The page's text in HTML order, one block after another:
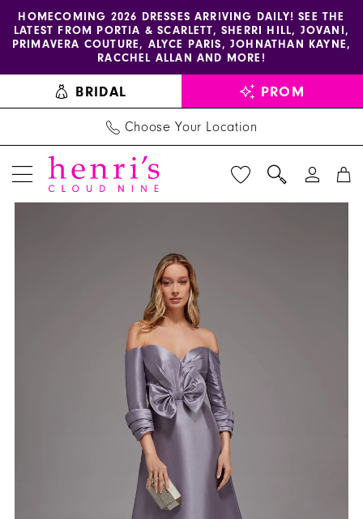
Skip
content
Skip
Enable
accessibility
visually
impaired
Pause
autoplay
dynamic
HOMECOMING 2026 DRESSES ARRIVING DAILY! SEE THE
LATEST FROM PORTIA & SCARLETT, SHERRI HILL, JOVANI,
PRIMAVERA COUTURE, ALYCE PARIS, JOHNATHAN KAYNE,
RACCHEL ALLAN AND MORE!
BRIDAL PROM
Choose Your Location